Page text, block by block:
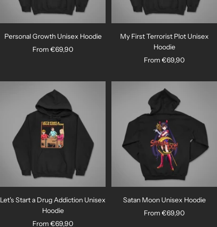
Personal Growth Unisex Hoodie
Sale
From €69,90
My First Terrorist Plot Unisex
Hoodie
Sale
From €69,90
Let's Start a Drug Addiction Unisex
Hoodie
Sale
From €69,90
Satan Moon Unisex Hoodie
Sale
From €69,90